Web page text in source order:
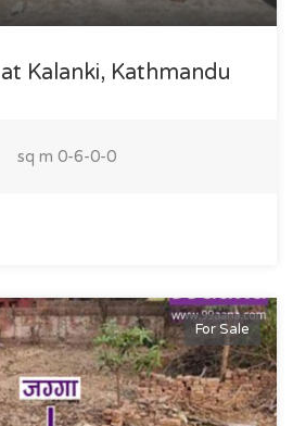
Kalanki, Kathmandu
sq m 0-6-0-0
For Sale